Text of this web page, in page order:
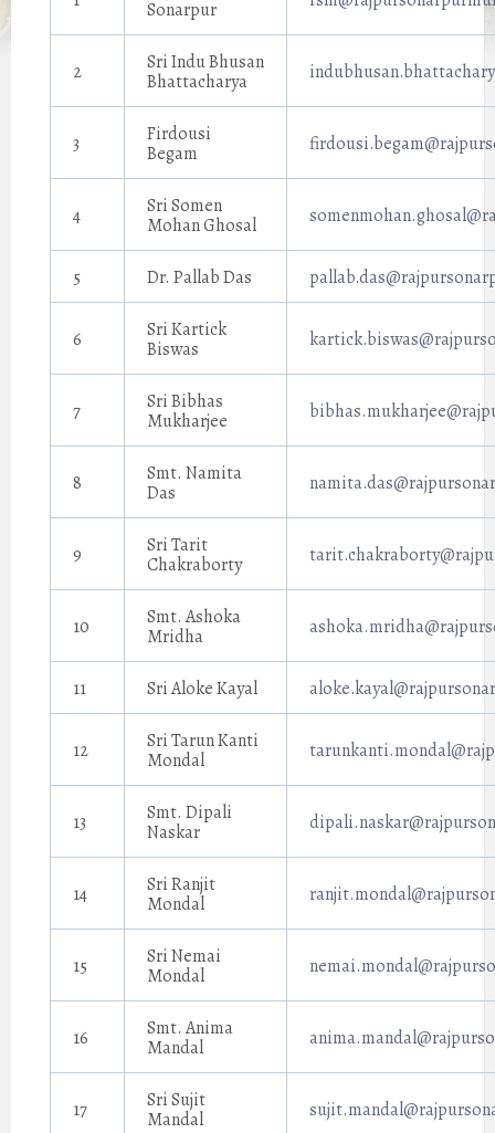
Sonarpur
2
Sri Indu Bhusan
Bhattacharya
3
Firdousi
Begam
4
Sri Somen
Mohan Ghosal
5 Dr. Pallab Das
6
Sri Kartick
Biswas
7
Sri Bibhas
Mukharjee
8
Smt. Namita
Das
9
Sri Tarit
Chakraborty
10
Smt. Ashoka
Mridha
11 Sri Aloke Kayal
12
Sri Tarun Kanti
Mondal
13
Smt. Dipali
Naskar
14
Sri Ranjit
Mondal
15
Sri Nemai
Mondal
16
Smt. Anima
Mandal
17
Sri Sujit
Mandal